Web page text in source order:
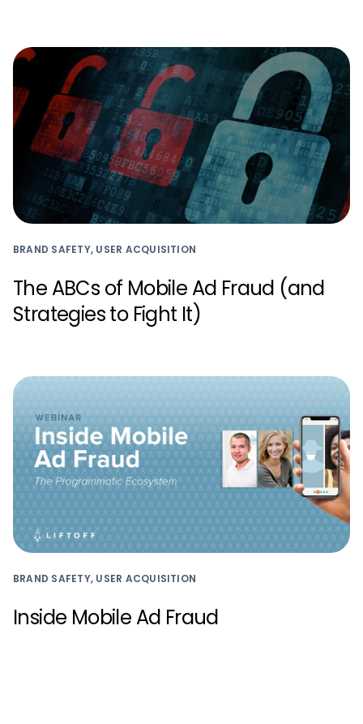
BRAND SAFETY, USER ACQUISITION
The ABCs of Mobile Ad Fraud (and
Strategies to Fight It)
BRAND SAFETY, USER ACQUISITION
Inside Mobile Ad Fraud